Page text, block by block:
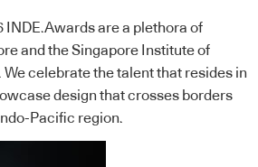
INDE.Awards are a plethora of
and the Singapore Institute of
celebrate the talent that resides in
design that crosses borders
Pacific region.